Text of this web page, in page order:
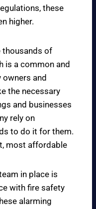
these
higher.
thousands of
is a common and
and
the necessary
and businesses
rely on
to do it for them.
most affordable
in place is
with fire safety
alarming